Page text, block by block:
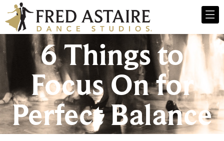
6 Things to
Focus On for
Perfect Balance